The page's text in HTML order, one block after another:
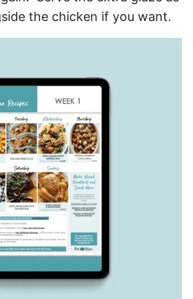
the chicken if you want.